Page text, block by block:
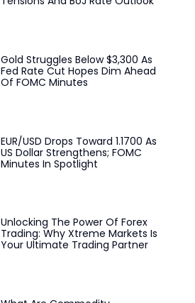
Gold Struggles Below $3,300 As
Fed Rate Cut Hopes Dim Ahead
Of FOMC Minutes
EUR/USD Drops Toward 1.1700 As
US Dollar Strengthens; FOMC
Minutes In Spotlight
Unlocking The Power Of Forex
Trading: Why Xtreme Markets Is
Your Ultimate Trading Partner